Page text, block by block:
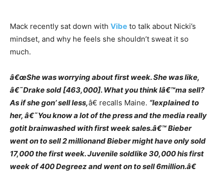
Mack recently sat down with Vibe to talk about Nicki’s
mindset, and why he feels she shouldn’t sweat it so
much.
â€œShe was worrying about first week. She was like,
â€˜Drake sold [463,000]. What you think Iâ€™ma sell?
As if she gon’ sell less,â€ recalls Maine. “Iexplained to
her, â€˜You know a lot of the press and the media really
gotit brainwashed with first week sales.â€™ Bieber
went on to sell 2 millionand Bieber might have only sold
17,000 the first week. Juvenile soldlike 30,000 his first
week of 400 Degreez and went on to sell 6million.â€